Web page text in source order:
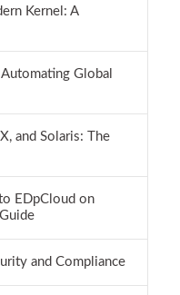
Kernel: A
Global
and Solaris: The
EDpCloud on
and Compliance